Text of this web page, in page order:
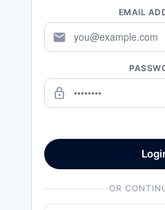
EMAIL
mail
lock_outline
OR